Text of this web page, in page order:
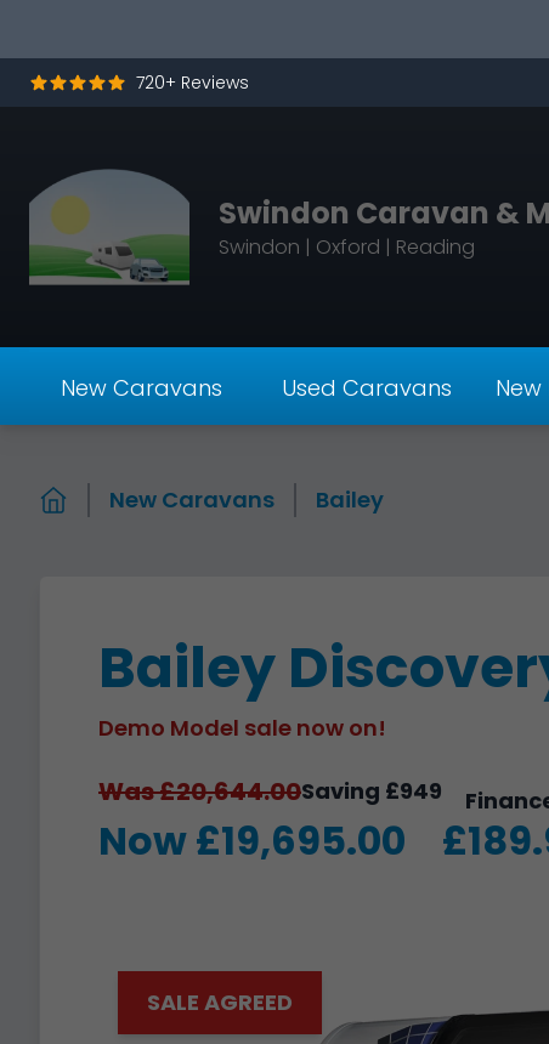
720+ Reviews
Swindon Caravan &
Swindon | Oxford | Reading
New Caravans Used Caravans
New Caravans Bailey
Bailey
Demo Model sale now on!
Was £20,644.00Saving £949
Now £19,695.00
SALE AGREED